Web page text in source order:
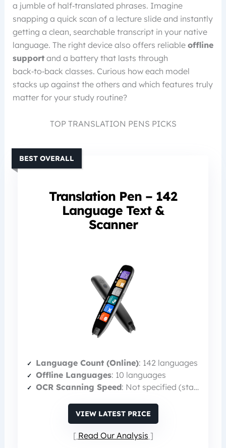
a jumble of half‑translated phrases. Imagine
snapping a quick scan of a lecture slide and instantly
getting a clean, searchable transcript in your native
language. The right device also offers reliable offline
supportand a battery that lasts through
back‑to‑back classes. Curious how each model
stacks up against the others and which features truly
matter for your study routine?
TOP TRANSLATION PENS PICKS
Translation Pen – 142
Language Text &
Scanner
BEST OVERALL
Language Count (Online): 142 languages
Offline Languages: 10 languages
OCR Scanning Speed: Not specified (standard)
VIEW LATEST PRICE
Read Our Analysis